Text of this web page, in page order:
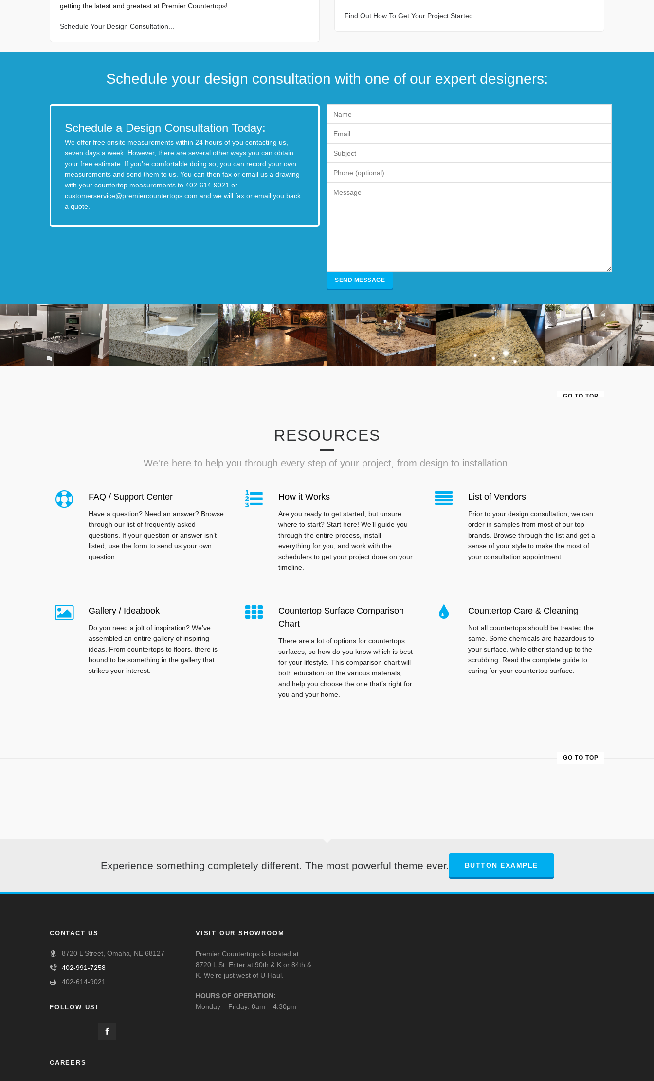
getting the latest and greatest at Premier Countertops!
Schedule Your Design Consultation...
Find Out How To Get Your Project Started...
Schedule your design consultation with one of our expert designers:
Schedule a Design Consultation Today:
We offer free onsite measurements within 24 hours of you contacting us,
seven days a week. However, there are several other ways you can obtain
your free estimate. If you’re comfortable doing so, you can record your own
measurements and send them to us. You can then fax or email us a drawing
with your countertop measurements to 402-614-9021 or
customerservice@premiercountertops.com and we will fax or email you back
a quote.
Quartz Kitchen Quartz Bathroom Brown Granite Kitchen White & Gray Granite Cream & Black Granite Quartz Kitchen
GO TO TOP
RESOURCES
We're here to help you through every step of your project, from design to installation.
FAQ / Support Center
Have a question? Need an answer? Browse
through our list of frequently asked
questions. If your question or answer isn’t
listed, use the form to send us your own
question.
How it Works
Are you ready to get started, but unsure
where to start? Start here! We’ll guide you
through the entire process, install
everything for you, and work with the
schedulers to get your project done on your
timeline.
List of Vendors
Prior to your design consultation, we can
order in samples from most of our top
brands. Browse through the list and get a
sense of your style to make the most of
your consultation appointment.
Gallery / Ideabook
Do you need a jolt of inspiration? We’ve
assembled an entire gallery of inspiring
ideas. From countertops to floors, there is
bound to be something in the gallery that
strikes your interest.
Countertop Surface Comparison
Chart
There are a lot of options for countertops
surfaces, so how do you know which is best
for your lifestyle. This comparison chart will
both education on the various materials,
and help you choose the one that’s right for
you and your home.
Countertop Care & Cleaning
Not all countertops should be treated the
same. Some chemicals are hazardous to
your surface, while other stand up to the
scrubbing. Read the complete guide to
caring for your countertop surface.
GO TO TOP
Experience something completely different. The most powerful theme ever. BUTTON EXAMPLE
CONTACT US
8720 L Street, Omaha, NE 68127
402-991-7258
402-614-9021
FOLLOW US!
CAREERS
VISIT OUR SHOWROOM
Premier Countertops is located at
8720 L St. Enter at 90th & K or 84th &
K. We’re just west of U-Haul.
HOURS OF OPERATION:
Monday – Friday: 8am – 4:30pm